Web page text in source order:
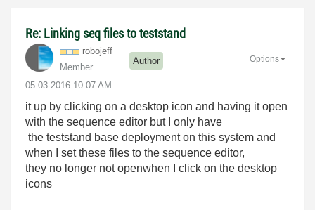
Re: Linking seq files to teststand
robojeff
Member
Author
‎05-03-2016 10:07 AM
Options
it up by clicking on a desktop icon and having it open
with the sequence editor but I only have
the teststand base deployment on this system and
when I set these files to the sequence editor,
they no longer not openwhen I click on the desktop
icons